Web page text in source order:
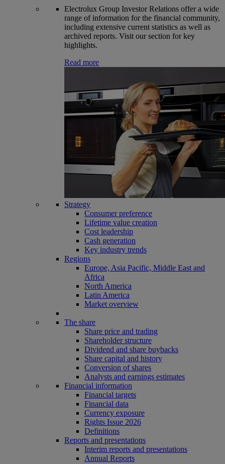
Electrolux Group Investor Relations offer a wide
range of information for the financial community,
including extensive current statistics as well as
archived reports. Visit our section for key
highlights.
Read more
Strategy
Consumer preference
Lifetime value creation
Cost leadership
Cash generation
Key industry trends
Regions
Europe, Asia Pacific, Middle East and
Africa
North America
Latin America
Market overview
The share
Share price and trading
Shareholder structure
Dividend and share buybacks
Share capital and history
Conversion of shares
Analysts and earnings estimates
Financial information
Financial targets
Financial data
Currency exposure
Rights Issue 2026
Definitions
Reports and presentations
Interim reports and presentations
Annual Reports